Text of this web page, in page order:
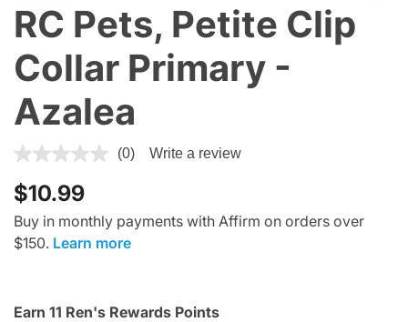
RC Pets, Petite Clip
Collar Primary -
Azalea
3.9 out of 5 Customer Rating
(0) Write a review
$10.99
Buy in monthly payments with Affirm on orders over
$150. Learn more
Earn 11 Ren's Rewards Points